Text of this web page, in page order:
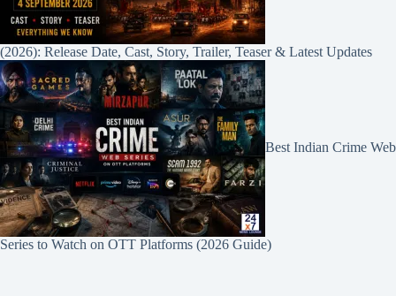
(2026): Release Date, Cast, Story, Trailer, Teaser & Latest Updates
Best Indian Crime Web
Series to Watch on OTT Platforms (2026 Guide)